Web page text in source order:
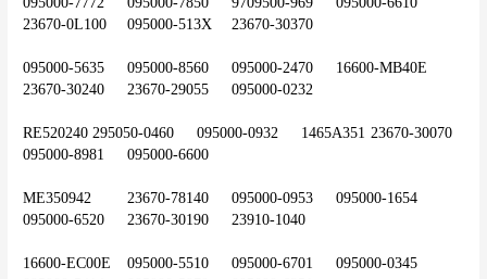
23670-0L100	095000-513X	23670-30370
095000-5635	095000-8560	095000-2470	16600-MB40E
23670-30240	23670-29055	095000-0232
RE520240	295050-0460	095000-0932	1465A351	23670-30070
095000-8981	095000-6600
ME350942	23670-78140	095000-0953	095000-1654
095000-6520	23670-30190	23910-1040
16600-EC00E	095000-5510	095000-6701	095000-0345